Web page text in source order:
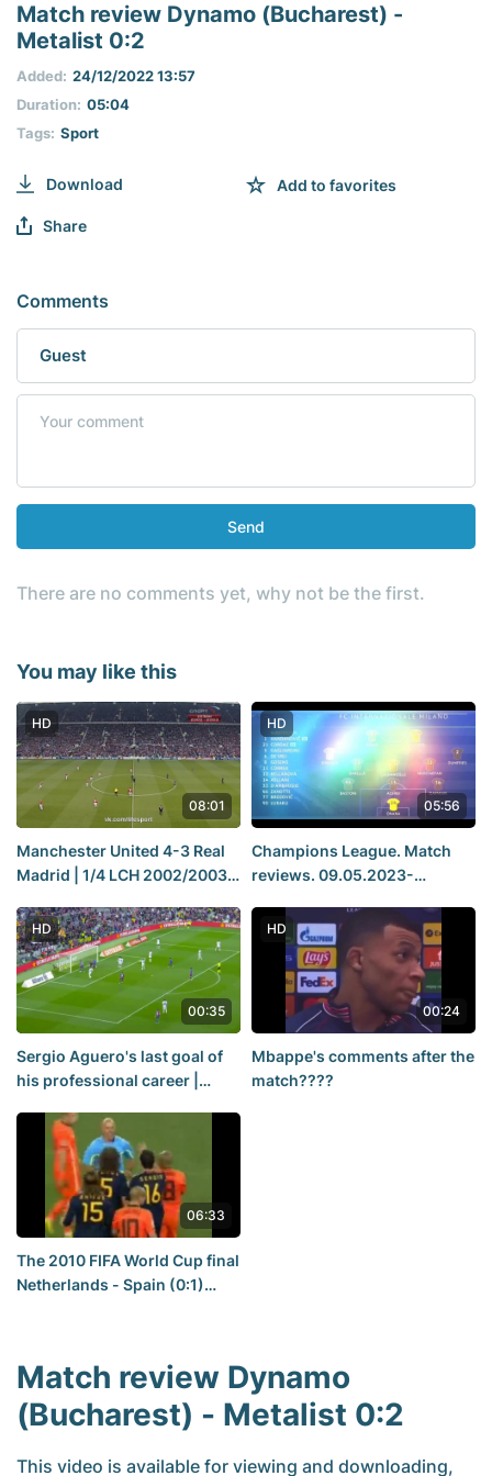
seconds
Match review Dynamo (Bucharest) -
Metalist 0:2
Tags: Sport
Duration: 05:04
Added: 24/12/2022 13:57
Download Add to favorites
Share
Comments
Send
There are no comments yet, why not be the first.
You may like this
HD
08:01
Manchester United 4-3 Real
Madrid | 1/4 LCH 2002/2003 |
HD
05:56
Champions League. Match
reviews. 09.05.2023-
Manchester City, Milan Inter
HD
00:35
Sergio Aguero's last goal of
his professional career |
match
HD
00:24
Mbappe's comments after the
match????
06:33
The 2010 FIFA World Cup final
Netherlands - Spain (0:1)
Match review Dynamo
(Bucharest) - Metalist 0:2
This video is available for viewing and downloading,